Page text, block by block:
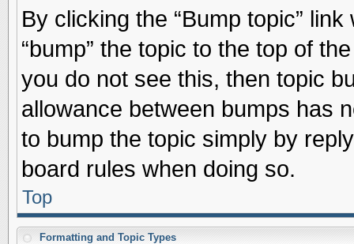
By clicking the “Bump topic”
“bump” the topic to the top of
you do not see this, then topic
allowance between bumps has
to bump the topic simply by
board rules when doing so.
Top
Formatting and Topic Types